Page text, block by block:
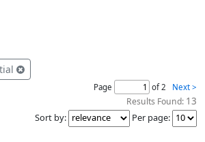
Page of 2 Next >
Results Found: 13
Sort by: Per page: